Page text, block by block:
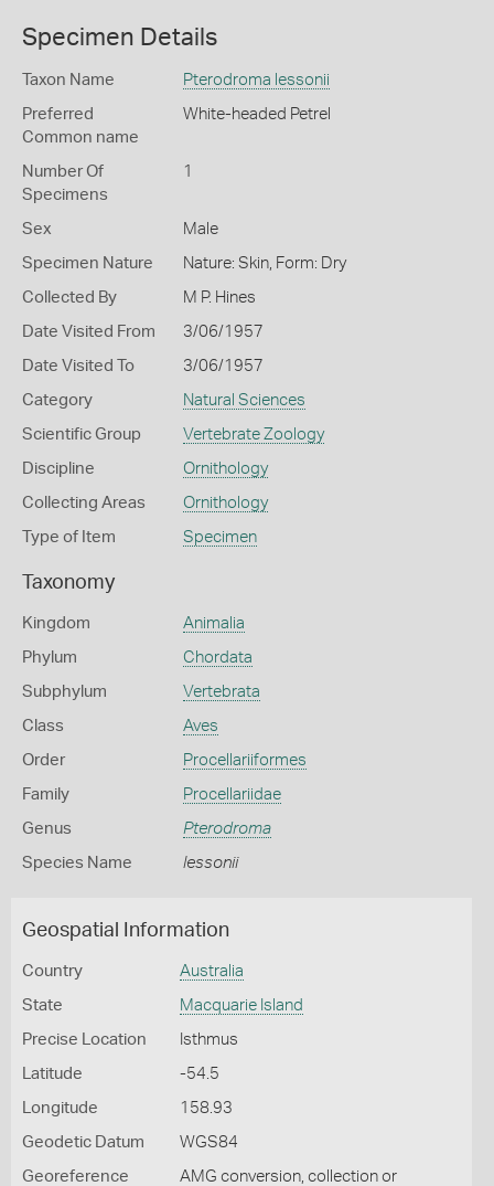
Specimen Details
Taxon Name Pterodroma lessonii
Preferred
Common name
White-headed Petrel
Number Of
Specimens
1
Sex Male
Specimen Nature Nature: Skin, Form: Dry
Collected By M P. Hines
Date Visited From 3/06/1957
Date Visited To 3/06/1957
Category Natural Sciences
Scientific Group Vertebrate Zoology
Discipline Ornithology
Collecting Areas Ornithology
Type of Item Specimen
Taxonomy
Kingdom Animalia
Phylum Chordata
Subphylum Vertebrata
Class Aves
Order Procellariiformes
Family Procellariidae
Genus Pterodroma
Species Name lessonii
Geospatial Information
Country Australia
State Macquarie Island
Precise Location Isthmus
Latitude -54.5
Longitude 158.93
Geodetic Datum WGS84
Georeference
AMG conversion, collection or